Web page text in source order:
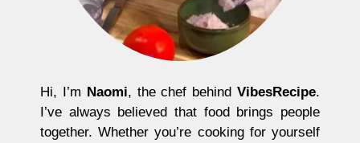
Hi, I’m Naomi, the chef behindVibesRecipe.
I’ve always believed that food brings people
together. Whether you’re cooking for yourself